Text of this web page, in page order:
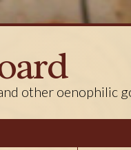
other oenophilic